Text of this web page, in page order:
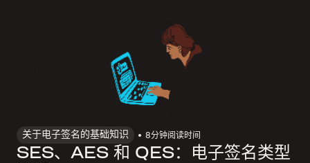
关于电子签名的基础知识 8分钟阅读时间
SES、AES 和 QES：电子签名类型